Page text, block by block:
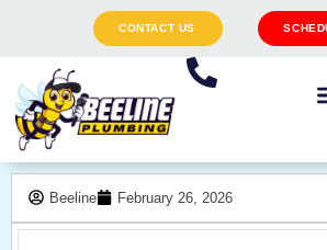
CONTACT US
Beeline February 26, 2026